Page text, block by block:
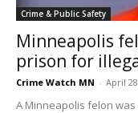
Crime & Public Safety
Minneapolis
prison for
Crime Watch MN - April
A Minneapolis felon